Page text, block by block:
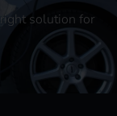
solution for